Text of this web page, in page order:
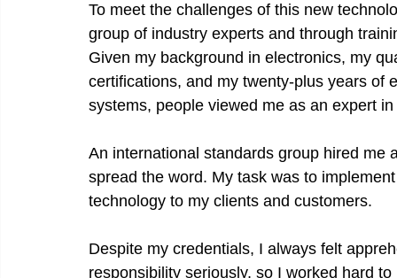
To meet the challenges of this new
group of industry experts and through
Given my background in electronics, my
certifications, and my twenty-plus years of
systems, people viewed me as an expert
An international standards group hired
spread the word. My task was to
technology to my clients and customers.
Despite my credentials, I always felt
responsibility seriously, so I worked hard